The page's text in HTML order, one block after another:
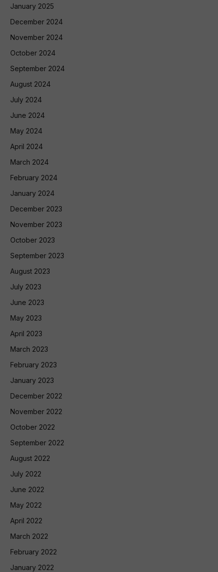
January 2025
December 2024
November 2024
October 2024
September 2024
August 2024
July 2024
June 2024
May 2024
April 2024
March 2024
February 2024
January 2024
December 2023
November 2023
October 2023
September 2023
August 2023
July 2023
June 2023
May 2023
April 2023
March 2023
February 2023
January 2023
December 2022
November 2022
October 2022
September 2022
August 2022
July 2022
June 2022
May 2022
April 2022
March 2022
February 2022
January 2022